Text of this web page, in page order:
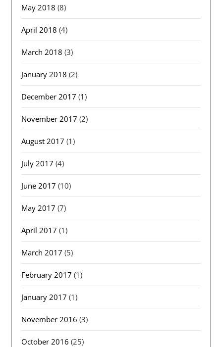
May 2018 (8)
April 2018 (4)
March 2018 (3)
January 2018 (2)
December 2017 (1)
November 2017 (2)
August 2017 (1)
July 2017 (4)
June 2017 (10)
May 2017 (7)
April 2017 (1)
March 2017 (5)
February 2017 (1)
January 2017 (1)
November 2016 (3)
October 2016 (25)